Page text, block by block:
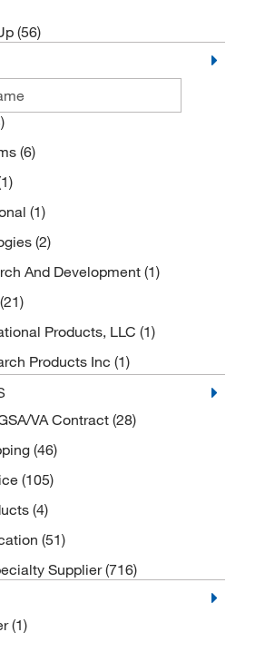
(56)
(6)
(1)
(2)
And Development (1)
(21)
Products, LLC (1)
Products Inc (1)
Services
(16)
(4)
(1)
(16)
VA Contract (28)
(46)
(105)
(4)
(51)
Supplier(716)
(1)